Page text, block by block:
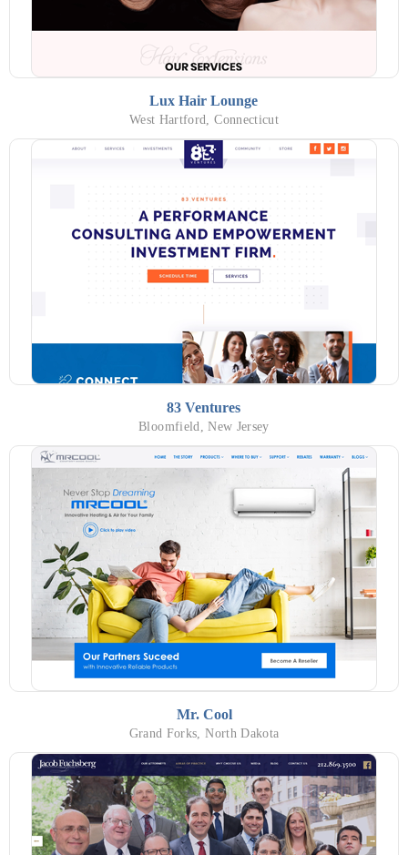
Lux Hair Lounge
West Hartford, Connecticut
83 Ventures
Bloomfield, New Jersey
Mr. Cool
Grand Forks, North Dakota